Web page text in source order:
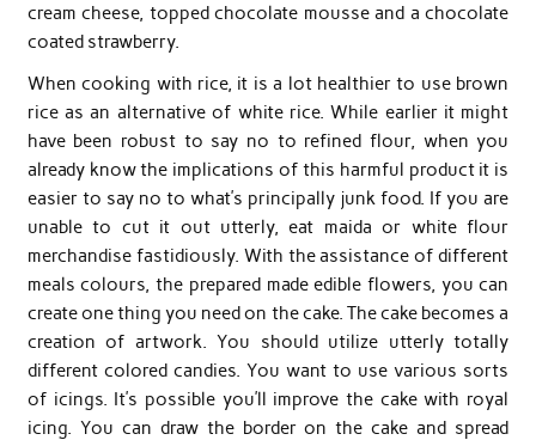
cream cheese, topped chocolate mousse and a chocolate
coated strawberry.
When cooking with rice, it is a lot healthier to use brown
rice as an alternative of white rice. While earlier it might
have been robust to say no to refined flour, when you
already know the implications of this harmful product it is
easier to say no to what’s principally junk food. If you are
unable to cut it out utterly, eat maida or white flour
merchandise fastidiously. With the assistance of different
meals colours, the prepared made edible flowers, you can
create one thing you need on the cake. The cake becomes a
creation of artwork. You should utilize utterly totally
different colored candies. You want to use various sorts
of icings. It’s possible you’ll improve the cake with royal
icing. You can draw the border on the cake and spread